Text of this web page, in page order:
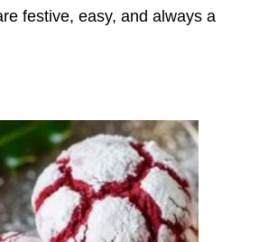
festive, easy, and always a